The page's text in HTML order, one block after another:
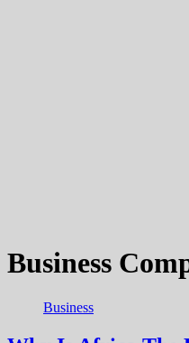
Business
Business